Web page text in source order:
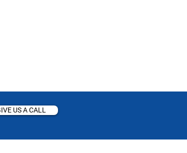
US A CALL